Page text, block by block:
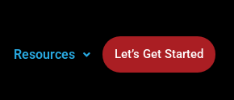
Resources Let’s Get Started